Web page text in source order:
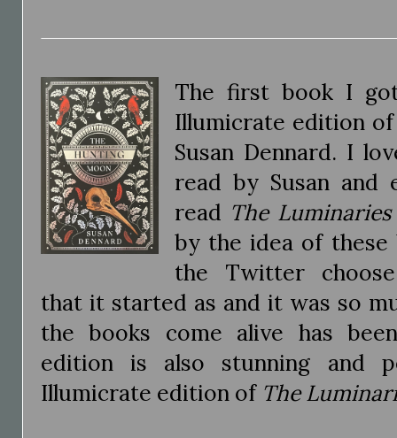
The first book I
Illumicrate edition
Susan Dennard. I
read by Susan and
read The Luminaries
by the idea of
the Twitter
that it started as and it was so
the books come alive has
edition is also stunning and
Illumicrate edition of The